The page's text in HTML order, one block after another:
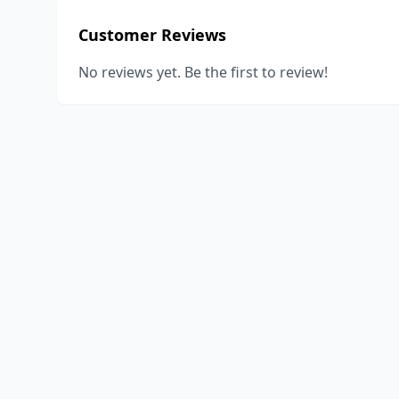
Customer Reviews
No reviews yet. Be the first to review!